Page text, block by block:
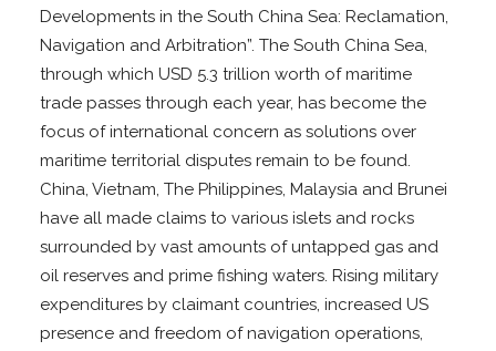
Developments in the South China Sea: Reclamation,
Navigation and Arbitration”. The South China Sea,
through which USD 5.3 trillion worth of maritime
trade passes through each year, has become the
focus of international concern as solutions over
maritime territorial disputes remain to be found.
China, Vietnam, The Philippines, Malaysia and Brunei
have all made claims to various islets and rocks
surrounded by vast amounts of untapped gas and
oil reserves and prime fishing waters. Rising military
expenditures by claimant countries, increased US
presence and freedom of navigation operations,